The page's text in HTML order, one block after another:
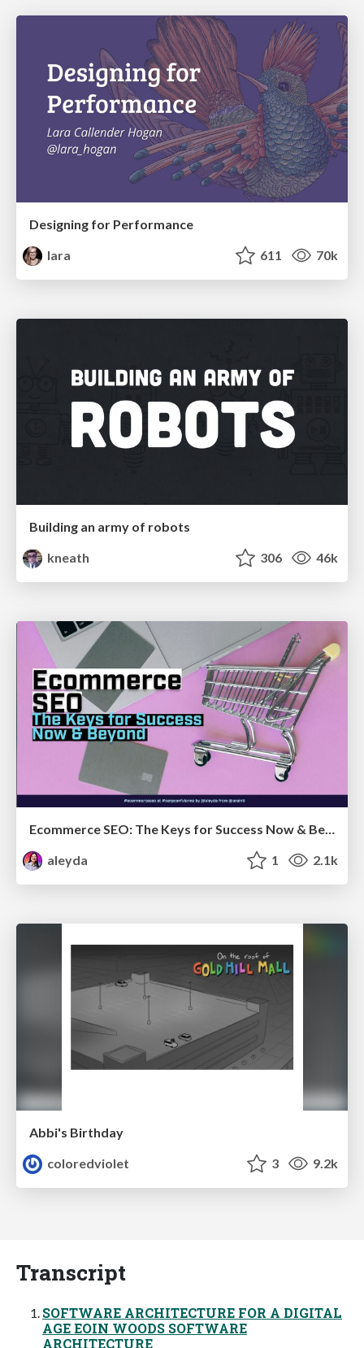
Designing for Performance
lara
611 70k
Building an army of robots
kneath
306 46k
Ecommerce SEO: The Keys for Success Now & Beyond - #SERPConf2024
aleyda
1 2.1k
Abbi's Birthday
coloredviolet
3 9.2k
Transcript
SOFTWARE ARCHITECTURE FOR A DIGITAL
AGE EOIN WOODS SOFTWARE
ARCHITECTURE